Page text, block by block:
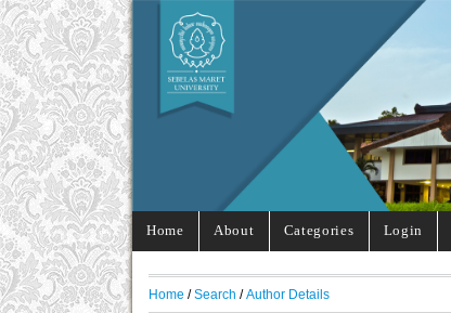
Home About Categories Login
Home / Search / Author Details